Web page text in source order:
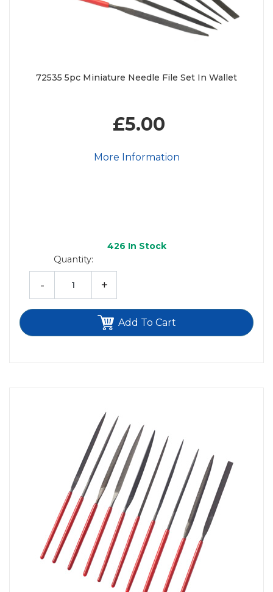
72535 5pc Miniature Needle File Set In Wallet
£5.00
More Information
426 In Stock
Quantity:
- +
Add To Cart